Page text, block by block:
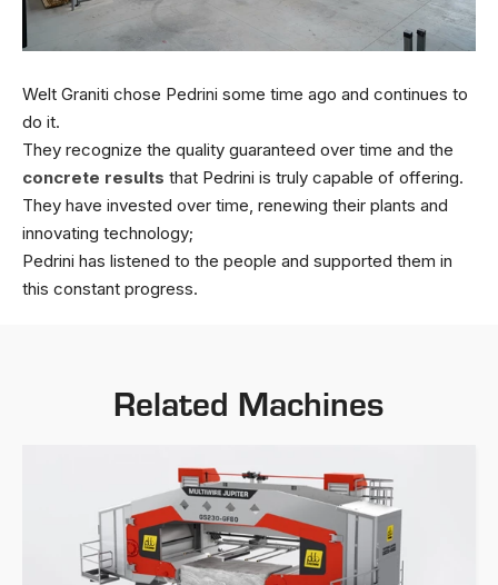
Welt Graniti chose Pedrini some time ago and continues to
do it.
They recognize the quality guaranteed over time and the
concrete results that Pedrini is truly capable of offering.
They have invested over time, renewing their plants and
innovating technology;
Pedrini has listened to the people and supported them in
this constant progress.
Related Machines